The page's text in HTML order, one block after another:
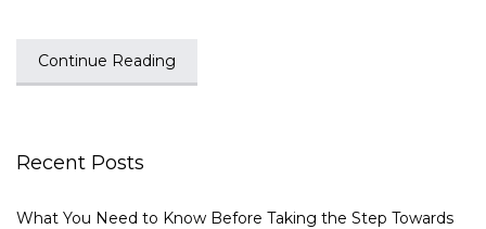
Continue Reading
Recent Posts
What You Need to Know Before Taking the Step Towards